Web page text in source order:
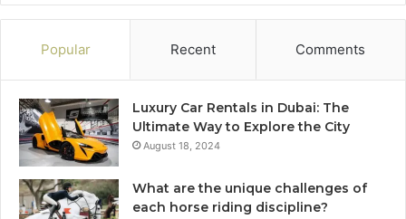
Popular Recent Comments
Luxury Car Rentals in Dubai: The
Ultimate Way to Explore the City
August 18, 2024
What are the unique challenges of
each horse riding discipline?